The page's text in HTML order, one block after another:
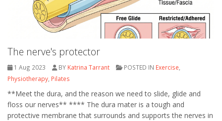
The nerve's protector
1 Aug 2023 BY Katrina Tarrant POSTED IN Exercise,
Physiotherapy, Pilates
**Meet the dura, and the reason we need to slide, glide and
floss our nerves** **** The dura mater is a tough and
protective membrane that surrounds and supports the nerves in